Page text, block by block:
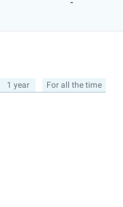
1 year For all the time